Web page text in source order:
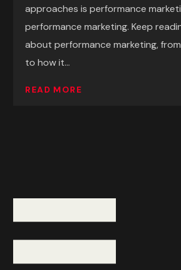
approaches is performance
performance marketing. Keep
about performance marketing,
to how it...
READ MORE